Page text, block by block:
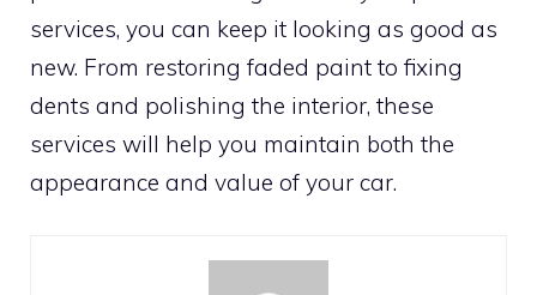
services, you can keep it looking as good as
new. From restoring faded paint to fixing
dents and polishing the interior, these
services will help you maintain both the
appearance and value of your car.